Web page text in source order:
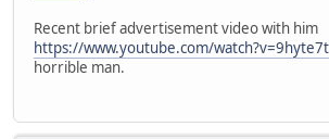
Recent brief advertisement video with him
https://www.youtube.com/
horrible man.